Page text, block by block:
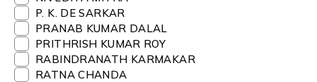
P. K. DE SARKAR
PRANAB KUMAR DALAL
PRITHRISH KUMAR ROY
RABINDRANATH KARMAKAR
RATNA CHANDA